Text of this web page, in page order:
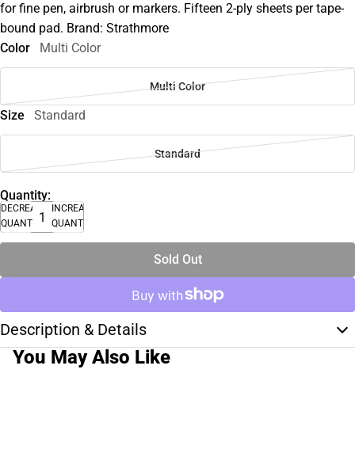
for fine pen, airbrush or markers. Fifteen 2-ply sheets per tape-
bound pad. Brand: Strathmore
Color
Multi Color
Multi Color
Size Standard
Standard
Quantity:
DECREASE
QUANTITY
INCREASE
QUANTITY
Sold Out
Description & Details
You May Also Like